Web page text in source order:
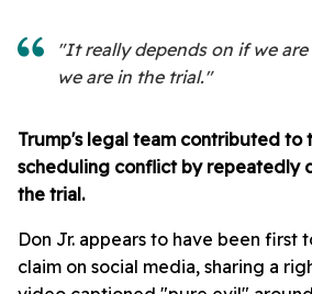
"It really depends on if we
we are in the trial."
Trump's legal team contributed to
scheduling conflict by repeatedly
the trial.
Don Jr. appears to have been first
claim on social media, sharing a